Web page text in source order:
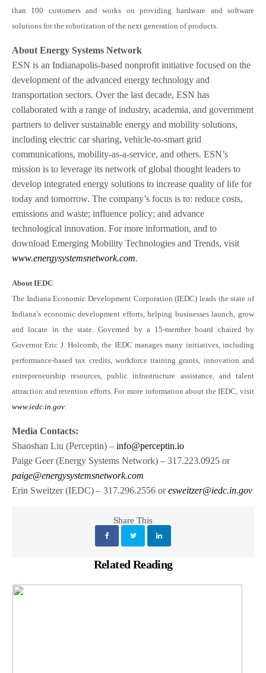
than 100 customers and works on providing hardware and software
solutions for the robotization of the next generation of products.
About Energy Systems Network
ESN is an Indianapolis-based nonprofit initiative focused on the
development of the advanced energy technology and
transportation sectors. Over the last decade, ESN has
collaborated with a range of industry, academia, and government
partners to deliver sustainable energy and mobility solutions,
including electric car sharing, vehicle-to-smart grid
communications, mobility-as-a-service, and others. ESN’s
mission is to leverage its network of global thought leaders to
develop integrated energy solutions to increase quality of life for
today and tomorrow. The company’s focus is to: reduce costs,
emissions and waste; influence policy; and advance
technological innovation. For more information, and to
download Emerging Mobility Technologies and Trends, visit
www.energysystemsnetwork.com.
About IEDC
The Indiana Economic Development Corporation (IEDC) leads the state of
Indiana’s economic development efforts, helping businesses launch, grow
and locate in the state. Governed by a 15-member board chaired by
Governor Eric J. Holcomb, the IEDC manages many initiatives, including
performance-based tax credits, workforce training grants, innovation and
entrepreneurship resources, public infrastructure assistance, and talent
attraction and retention efforts. For more information about the IEDC, visit
www.iedc.in.gov.
Media Contacts:
Shaoshan Liu (Perceptin) –info@perceptin.io
Paige Geer (Energy Systems Network) – 317.223.0925 or
paige@energysystemsnetwork.com
Erin Sweitzer (IEDC) – 317.296.2556 oresweitzer@iedc.in.gov
Share This
Related Reading